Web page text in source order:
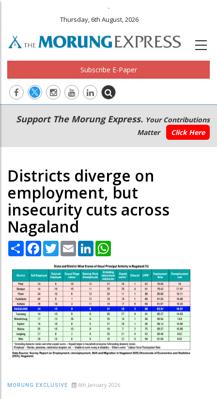
.
Thursday, 6th August, 2026
Subscribe E-Paper
Main
navigation
Secondary
Menu
Support The Morung Express. Your Contributions
Matter
Click Here
Districts diverge on
employment, but
insecurity cuts across
Nagaland
Share Facebook
TwitterEmail LinkedIn
MORUNG EXCLUSIVE 6th January 2026